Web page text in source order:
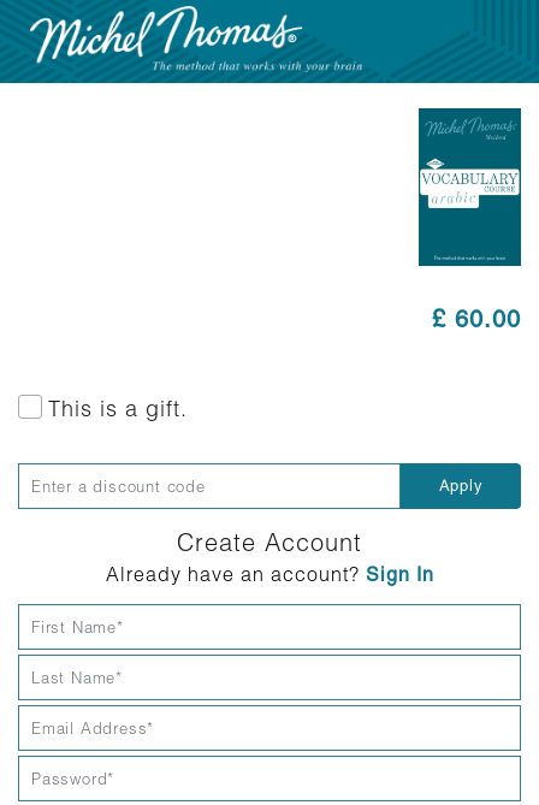
£ 60.00
This is a gift.
Create Account
Already have an account? Sign In